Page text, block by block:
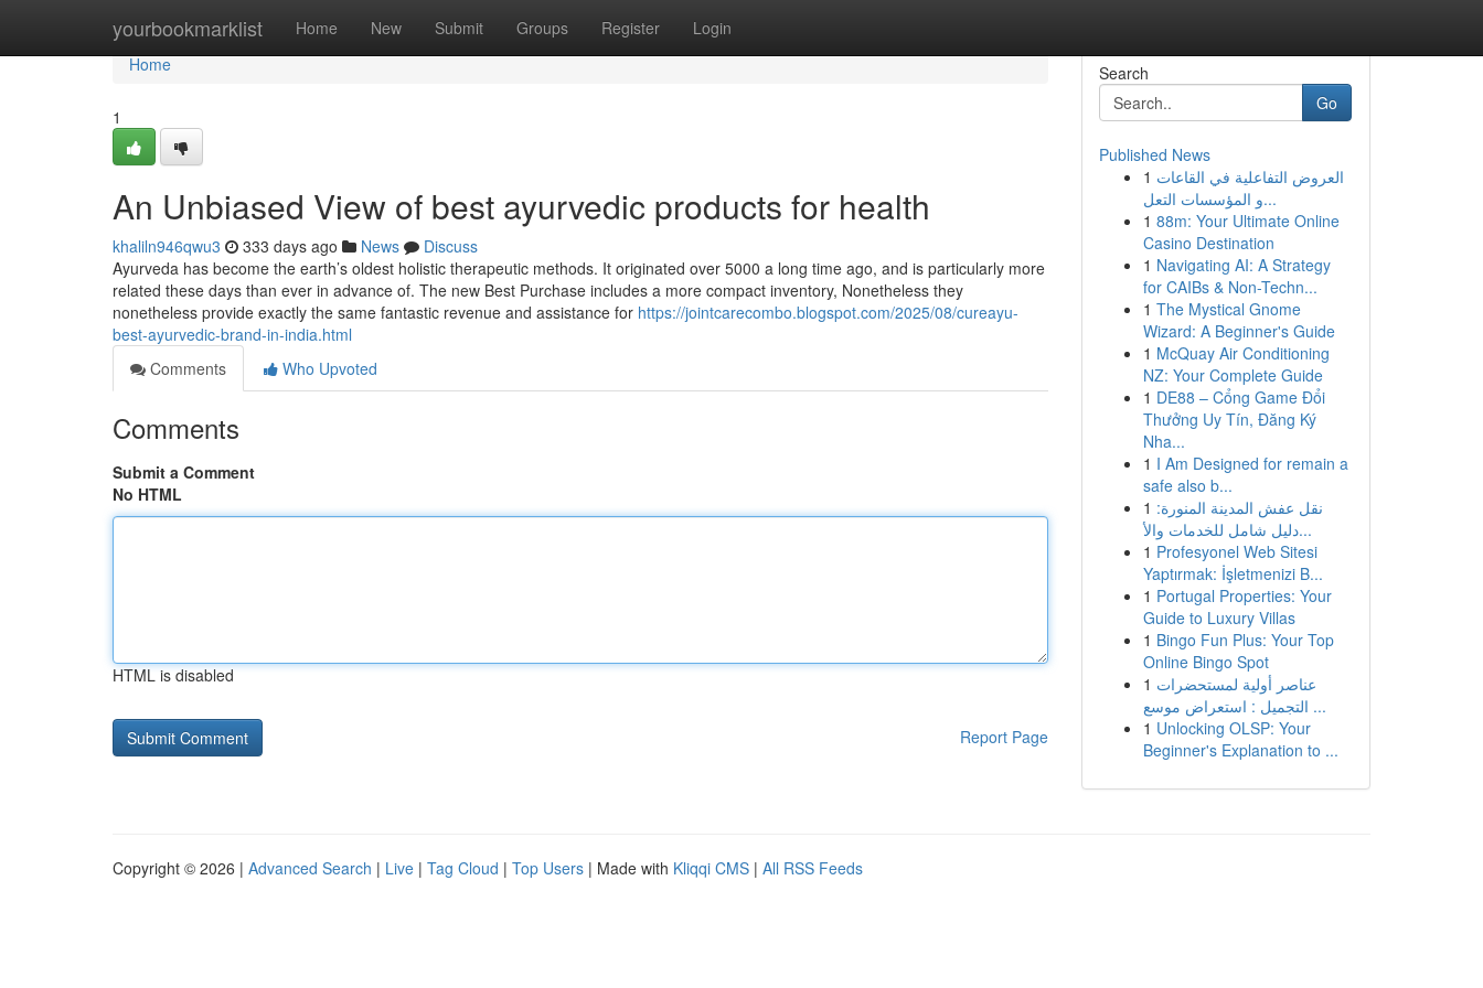
yourbookmarklist Home New Submit Groups Register Login
Home
Home
1
An Unbiased View of best ayurvedic products for health
khaliln946qwu3 333 days ago News
Discuss
Ayurveda has become the earth’s oldest holistic therapeutic methods. It originated over 5000 a long time ago, and is particularly more
related these days than ever in advance of. The new Best Purchase includes a more compact inventory, Nonetheless they
nonetheless provide exactly the same fantastic revenue and assistance for https://jointcarecombo.blogspot.com/2025/08/cureayu-
best-ayurvedic-brand-in-india.html
Comments
Who Upvoted
Comments
Submit a Comment
No HTML
HTML is disabled
Report Page
Search
Go
Published News
1 العروض التفاعلية في القاعات
و المؤسسات التعل...
1 88m: Your Ultimate Online
Casino Destination
1 Navigating AI: A Strategy
for CAIBs & Non-Techn...
1 The Mystical Gnome
Wizard: A Beginner's Guide
1 McQuay Air Conditioning
NZ: Your Complete Guide
1 DE88 – Cổng Game Đổi
Thưởng Uy Tín, Đăng Ký
Nha...
1 I Am Designed for remain a
safe also b...
1 نقل عفش المدينة المنورة:
دليل شامل للخدمات والأ...
1 Profesyonel Web Sitesi
Yaptırmak: İşletmenizi B...
1 Portugal Properties: Your
Guide to Luxury Villas
1 Bingo Fun Plus: Your Top
Online Bingo Spot
1 عناصر أولية لمستحضرات
التجميل : استعراض موسع ...
1 Unlocking OLSP: Your
Beginner's Explanation to ...
Copyright © 2026 | Advanced Search | Live | Tag Cloud | Top Users | Made with Kliqqi CMS | All RSS Feeds